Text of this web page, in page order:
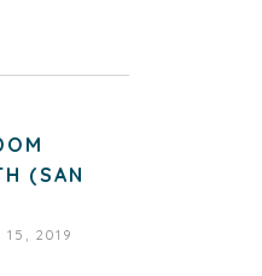
(SAN
15, 2019